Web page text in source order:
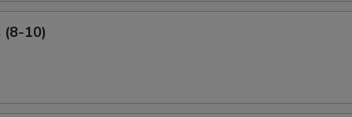
(8-10)